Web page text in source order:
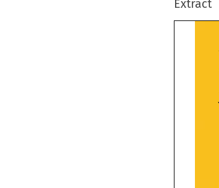
Extract